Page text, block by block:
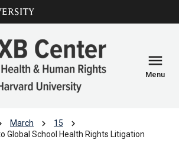
arrow_circle_down
menu
Menu
March chevron_right 15 chevron_right
Global School Health Rights Litigation